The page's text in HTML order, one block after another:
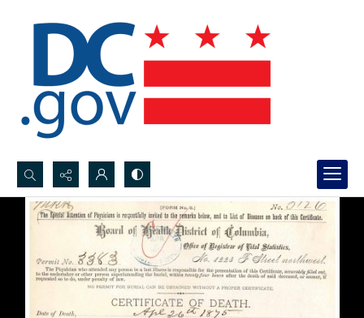
Search...
Advanced search